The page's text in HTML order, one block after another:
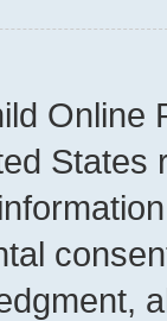
Online